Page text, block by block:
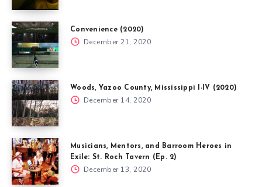
Convenience (2020)
December 21, 2020
Woods, Yazoo County, Mississippi I-IV (2020)
December 14, 2020
Musicians, Mentors, and Barroom Heroes in
Exile: St. Roch Tavern (Ep. 2)
December 13, 2020